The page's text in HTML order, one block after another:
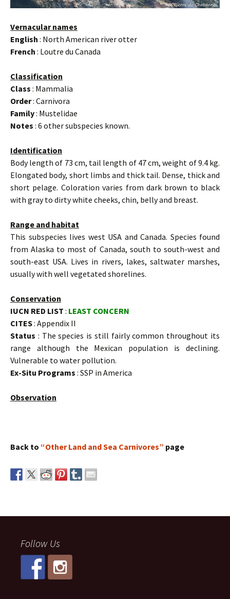
Vernacular names
English : North American river otter
French : Loutre du Canada
Classification
Class : Mammalia
Order: Carnivora
Family: Mustelidae
Notes : 6 other subspecies known.
Identification
Body length of 73 cm, tail length of 47 cm, weight of 9.4 kg.
Elongated body, short limbs and thick tail. Dense, thick and
short pelage. Coloration varies from dark brown to black
with gray to dirty white cheeks, chin, belly and breast.
Range and habitat
This subspecies lives west USA and Canada. Species found
from Alaska to most of Canada, south to south-west and
south-east USA. Lives in rivers, lakes, saltwater marshes,
usually with well vegetated shorelines.
Conservation
IUCN RED LIST : LEAST CONCERN
CITES: Appendix II
Status : The species is still fairly common throughout its
range although the Mexican population is declining.
Vulnerable to water pollution.
Ex-Situ Programs : SSP in America
Observation
Back to “Other Land and Sea Carnivores” page
Follow Us